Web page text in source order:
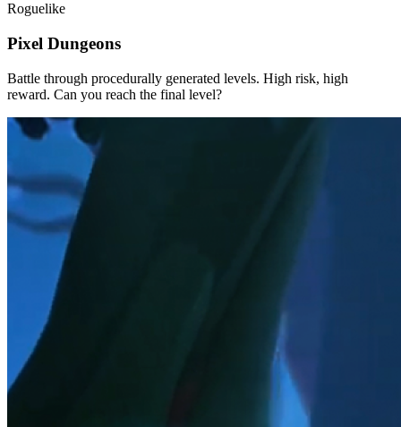
Roguelike
Pixel Dungeons
Battle through procedurally generated levels. High risk, high
reward. Can you reach the final level?